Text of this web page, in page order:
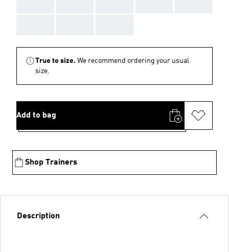
True to size. We recommend ordering your usual
size.
Add to bag
Shop Trainers
Description